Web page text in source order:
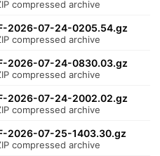
compressed archive
2026-07-24-0205.54.gz
compressed archive
2026-07-24-0830.03.gz
compressed archive
2026-07-24-2002.02.gz
compressed archive
2026-07-25-1403.30.gz
compressed archive